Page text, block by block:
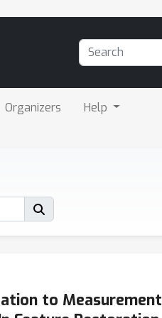
Organizers Help
to Measurement